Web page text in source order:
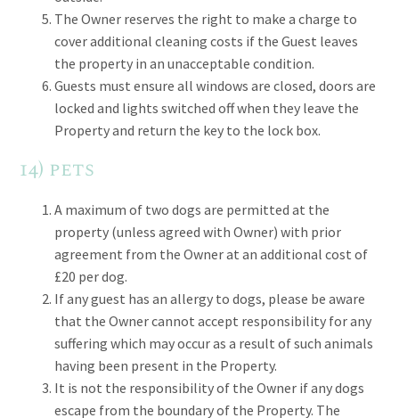
The Owner reserves the right to make a charge to
cover additional cleaning costs if the Guest leaves
the property in an unacceptable condition.
Guests must ensure all windows are closed, doors are
locked and lights switched off when they leave the
Property and return the key to the lock box.
14) pets
A maximum of two dogs are permitted at the
property (unless agreed with Owner) with prior
agreement from the Owner at an additional cost of
£20 per dog.
If any guest has an allergy to dogs, please be aware
that the Owner cannot accept responsibility for any
suffering which may occur as a result of such animals
having been present in the Property.
It is not the responsibility of the Owner if any dogs
escape from the boundary of the Property. The